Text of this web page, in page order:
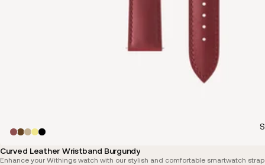
Curved Leather Wristband Burgundy
Enhance your Withings watch with our stylish and comfortable smartwatch